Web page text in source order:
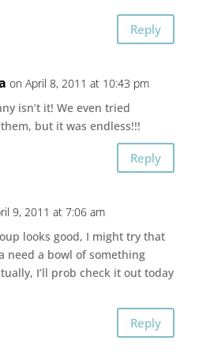
Reply
on April 8, 2011 at 10:43 pm
isn’t it! We even tried
but it was endless!!!
Reply
9, 2011 at 7:06 am
looks good, I might try that
need a bowl of something
I’ll prob check it out today
Reply